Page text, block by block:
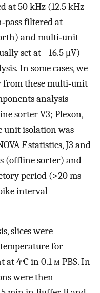
at 50 kHz (12.5 kHz
filtered at
and multi‐unit
set at −16.5 μV)
In some cases, we
from these multi‐unit
analysis
sorter V3; Plexon,
unit isolation was
Fstatistics, J3 and
(offline sorter) and
period (>20 ms
interval
slices were
for
4ᵒC in 0.1m PBS. In
were then